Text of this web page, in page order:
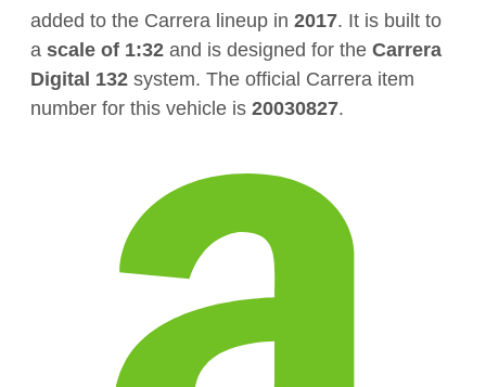
added to the Carrera lineup in 2017. It is built to
a scale of 1:32 and is designed for the Carrera
Digital 132 system. The official Carrera item
number for this vehicle is 20030827.